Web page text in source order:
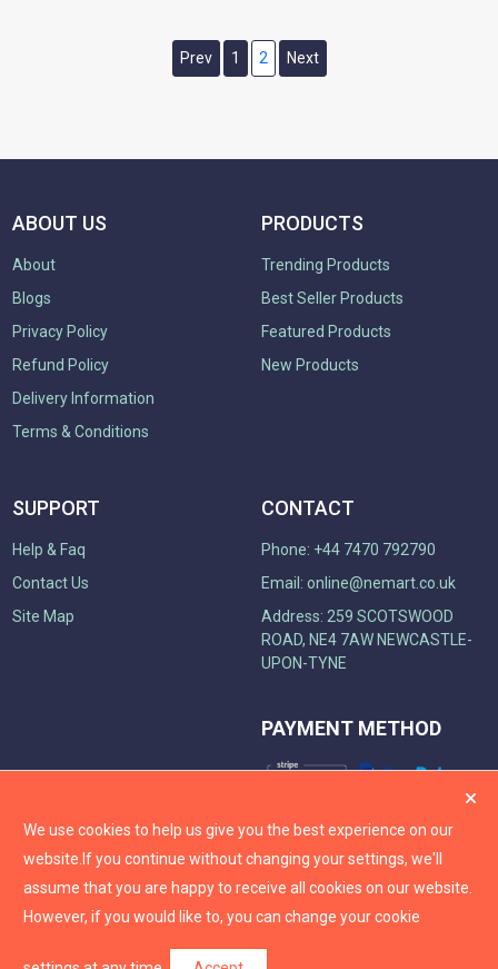
We use cookies to help us give you the best experience on our
website. If you continue without changing your settings, we'll
assume that you are happy to receive all cookies on our website.
However, if you would like to, you can change your cookie
Prev 1 2 Next
ABOUT US
About
Blogs
Privacy Policy
Refund Policy
Delivery Information
Terms & Conditions
PRODUCTS
Trending Products
Best Seller Products
Featured Products
New Products
SUPPORT
Help & Faq
Contact Us
Site Map
CONTACT
Phone: +44 7470 792790
Email: online@nemart.co.uk
Address: 259 SCOTSWOOD
ROAD, NE4 7AW NEWCASTLE-
UPON-TYNE
PAYMENT METHOD